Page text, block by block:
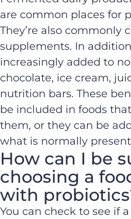
are common places for
They’re also commonly
supplements. In
increasingly added to
chocolate, ice cream,
nutrition bars. These
be included in foods
them, or they can be
what is normally
How can I be
choosing a
with
You can check to see if